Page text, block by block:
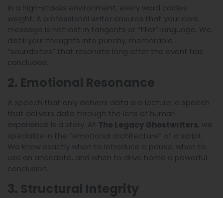
In a high-stakes environment, every word carries
weight. A professional writer ensures that your core
message is not lost in tangents or “filler” language. We
distill your thoughts into punchy, memorable
“soundbites” that resonate long after the event has
concluded.
A speech that only delivers data is a lecture; a speech
that delivers data through the lens of human
experience is a story. At The Legacy Ghostwriters, we
specialize in the “emotional architecture” of a script.
We know exactly when to introduce a pause, when to
use an anecdote, and when to drive home a powerful
conclusion.